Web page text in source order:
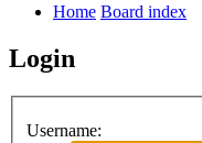
Home Board index
Login
Username: